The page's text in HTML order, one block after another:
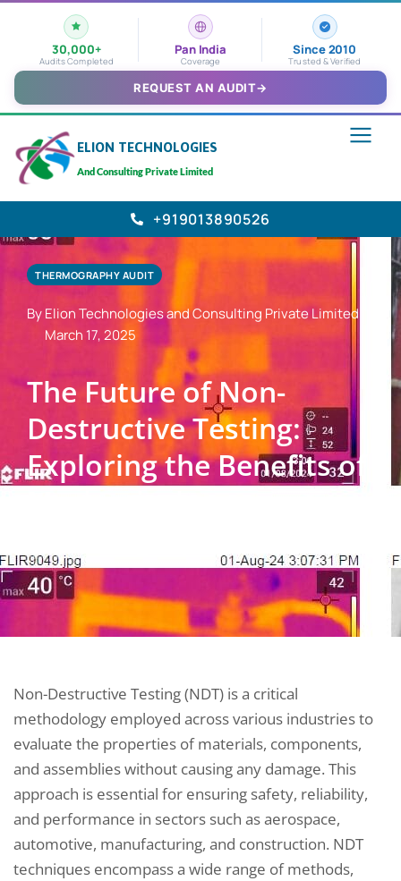
30,000+
Audits Completed
Pan India
Coverage
Since 2010
Trusted & Verified
REQUEST AN AUDIT→
ELION TECHNOLOGIES
And Consulting Private Limited
+919013890526
THERMOGRAPHY AUDIT
By Elion Technologies and Consulting Private Limited
March 17, 2025
The Future of Non-
Destructive Testing:
Exploring the Benefits of
Non-Destructive Testing (NDT) is a critical
methodology employed across various industries to
evaluate the properties of materials, components,
and assemblies without causing any damage. This
approach is essential for ensuring safety, reliability,
and performance in sectors such as aerospace,
automotive, manufacturing, and construction. NDT
techniques encompass a wide range of methods,